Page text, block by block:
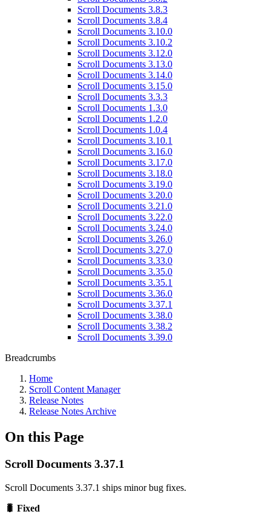
Scroll Documents 3.8.3
Scroll Documents 3.8.4
Scroll Documents 3.10.0
Scroll Documents 3.10.2
Scroll Documents 3.12.0
Scroll Documents 3.13.0
Scroll Documents 3.14.0
Scroll Documents 3.15.0
Scroll Documents 3.3.3
Scroll Documents 1.3.0
Scroll Documents 1.2.0
Scroll Documents 1.0.4
Scroll Documents 3.10.1
Scroll Documents 3.16.0
Scroll Documents 3.17.0
Scroll Documents 3.18.0
Scroll Documents 3.19.0
Scroll Documents 3.20.0
Scroll Documents 3.21.0
Scroll Documents 3.22.0
Scroll Documents 3.24.0
Scroll Documents 3.26.0
Scroll Documents 3.27.0
Scroll Documents 3.33.0
Scroll Documents 3.35.0
Scroll Documents 3.35.1
Scroll Documents 3.36.0
Scroll Documents 3.37.1
Scroll Documents 3.38.0
Scroll Documents 3.38.2
Scroll Documents 3.39.0
Breadcrumbs
Home
Scroll Content Manager
Release Notes
Release Notes Archive
On this Page
Scroll Documents 3.37.1
Scroll Documents 3.37.1 ships minor bug fixes.
🐛 Fixed